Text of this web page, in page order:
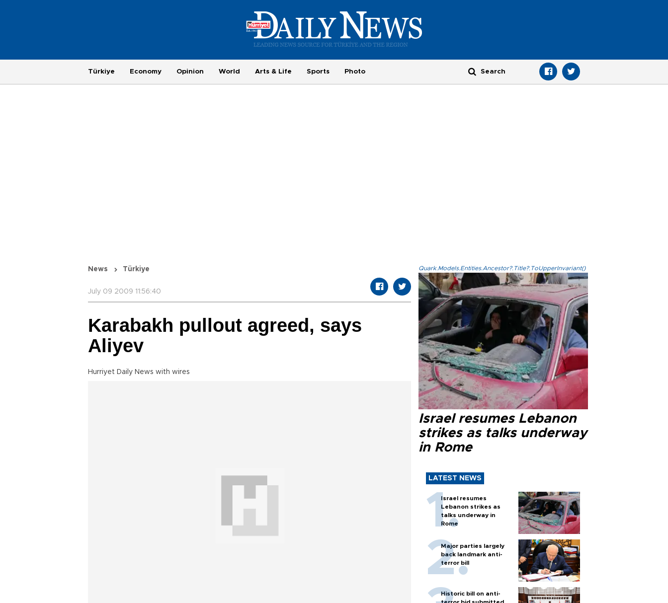
Türkiye Economy Opinion World Arts & Life Sports Photo
News Türkiye
July 09 2009 11:56:40
Karabakh pullout agreed, says
Aliyev
Hurriyet Daily News with wires
Quark.Models.Entities.Ancestor?.Title?.ToUpperInvariant()
Israel resumes Lebanon
strikes as talks underway
in Rome
LATEST NEWS
Israel resumes
Lebanon strikes as
talks underway in
Rome
Major parties largely
back landmark anti-
terror bill
Historic bill on anti-